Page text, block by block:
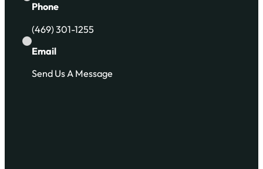
Phone
(469) 301-1255
Email
Send Us A Message